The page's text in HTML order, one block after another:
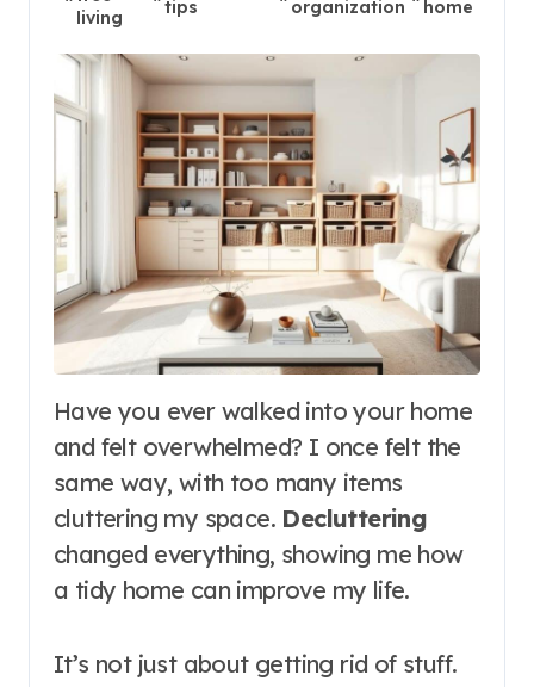
living
tips
organization
home
Have you ever walked into your home
and felt overwhelmed? I once felt the
same way, with too many items
cluttering my space. Decluttering
changed everything, showing me how
a tidy home can improve my life.
It’s not just about getting rid of stuff.